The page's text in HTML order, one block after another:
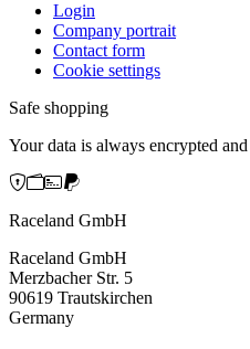
Login
Company portrait
Contact form
Cookie settings
Safe shopping
Your data is always encrypted
Raceland GmbH
Raceland GmbH
Merzbacher Str. 5
90619 Trautskirchen
Germany